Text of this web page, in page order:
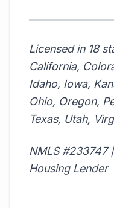
Licensed in 18
California,
Idaho, Iowa,
Ohio, Oregon,
Texas, Utah,
NMLS #233747
Housing Lender